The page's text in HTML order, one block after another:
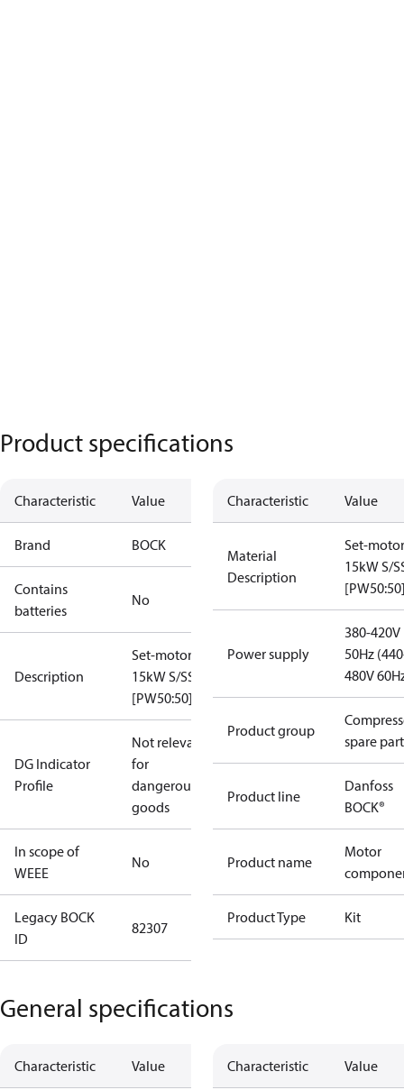
Product specifications
Characteristic Value
Brand BOCK
Contains
batteries
No
Description
Set-motor
15kW S/SS
[PW50:50]
DG Indicator
Profile
Not relevant
for
dangerous
goods
In scope of
WEEE
No
Legacy BOCK
ID
82307
Characteristic Value
Material
Description
Set-motor
15kW S/
Power supply
380-420V
50Hz
480V
Product group
spare
Product line
Danfoss
BOCK®
Product name
Motor
Product Type Kit
General specifications
Characteristic Value Characteristic Value